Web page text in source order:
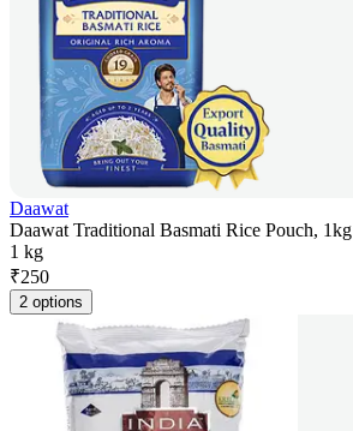
Daawat
Daawat Traditional Basmati Rice Pouch, 1kg
1 kg
₹250
2 options